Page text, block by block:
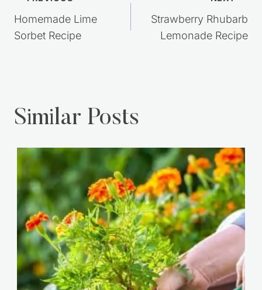
navigation
Homemade Lime
Sorbet Recipe
Strawberry Rhubarb
Lemonade Recipe
Similar Posts